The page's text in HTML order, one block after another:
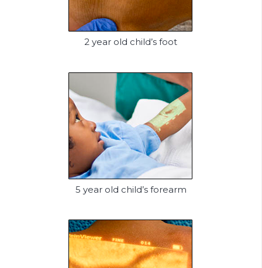
2 year old child’s foot
5 year old child’s forearm